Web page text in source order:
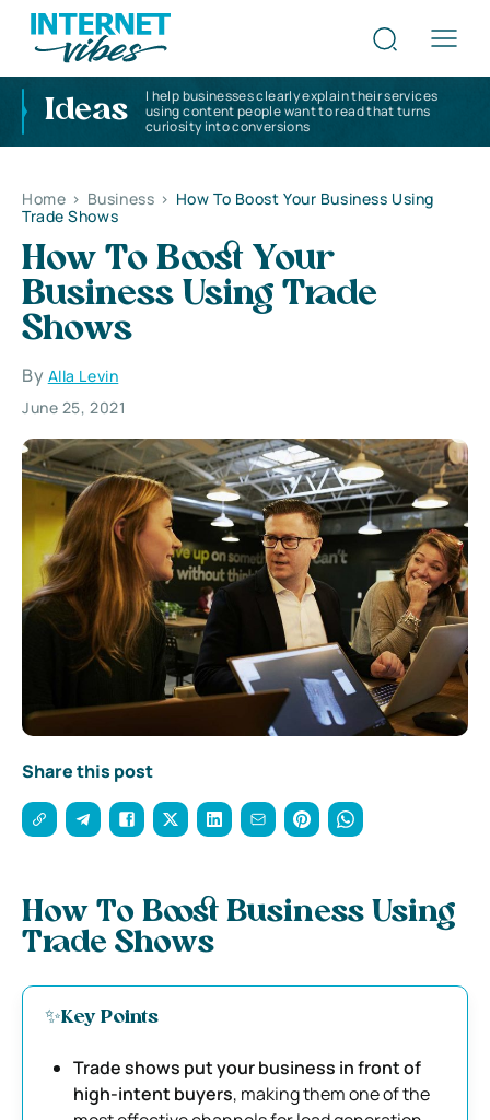
Ideas
I help businesses clearly explain their services
using content people want to read that turns
curiosity into conversions
Home > Business > How To Boost Your Business Using
Trade Shows
How To Boost Your
Business Using Trade
Shows
By Alla Levin
June 25, 2021
Share this post
How To Boost Business Using
Trade Shows
✨Key Points
Trade shows put your business in front of
high-intent buyers, making them one of the